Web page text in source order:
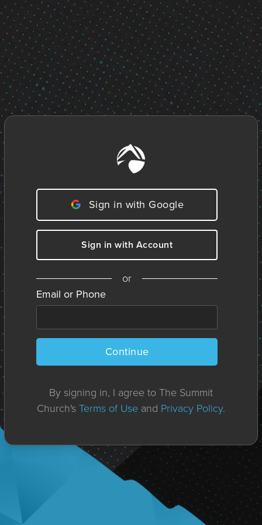
Sign in with Google
Sign in with Account
or
Email or Phone
Continue
By signing in, I agree to The Summit
Church'sTerms of Use and Privacy Policy.